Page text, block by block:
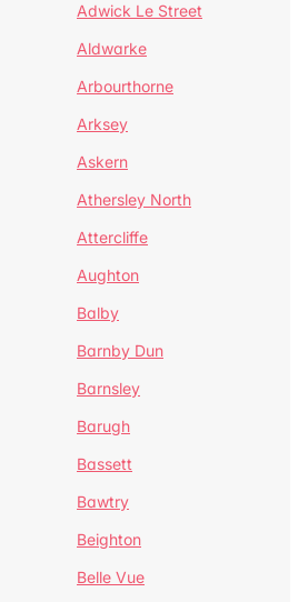
Adwick Le Street
Aldwarke
Arbourthorne
Arksey
Askern
Athersley North
Attercliffe
Aughton
Balby
Barnby Dun
Barnsley
Barugh
Bassett
Bawtry
Beighton
Belle Vue